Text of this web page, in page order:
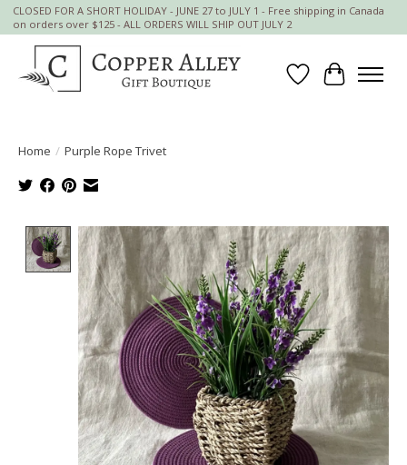
CLOSED FOR A SHORT HOLIDAY - JUNE 27 to JULY 1 - Free shipping in Canada
on orders over $125 - ALL ORDERS WILL SHIP OUT JULY 2
Wish List
Cart
Home / Purple Rope Trivet
Product image slideshow Items